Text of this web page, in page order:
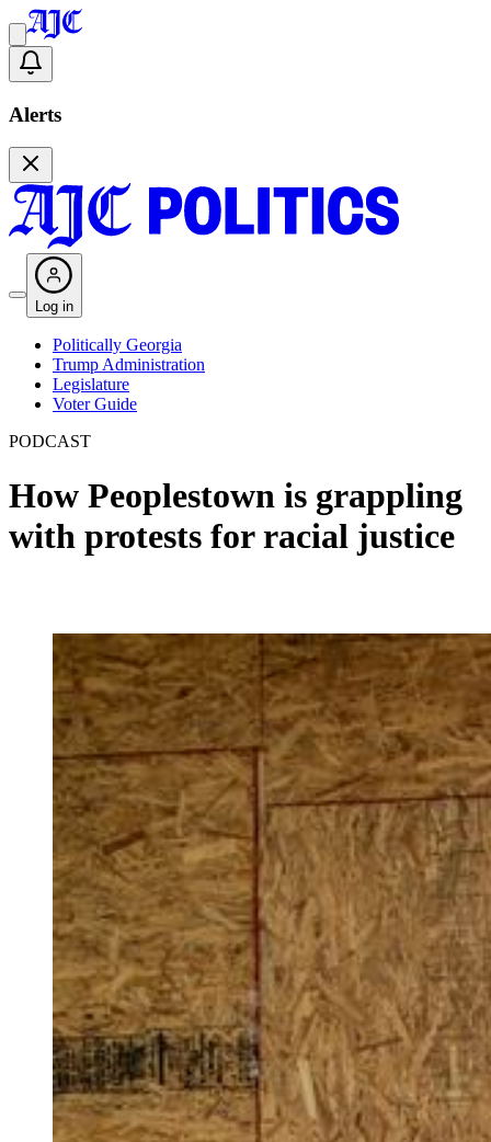
Alerts
Log in
Politically Georgia
Trump Administration
Legislature
Voter Guide
PODCAST
How Peoplestown is grappling
with protests for racial justice